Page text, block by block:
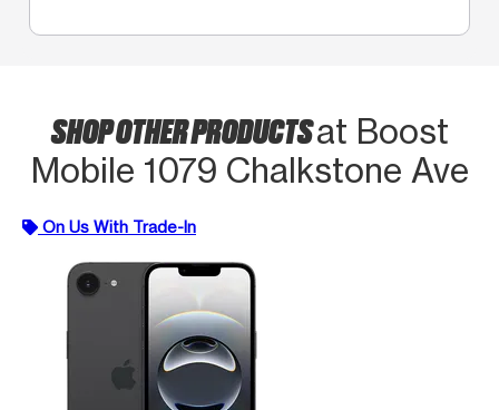
SHOP OTHER PRODUCTSat Boost
Mobile 1079 Chalkstone Ave
On Us With Trade-In